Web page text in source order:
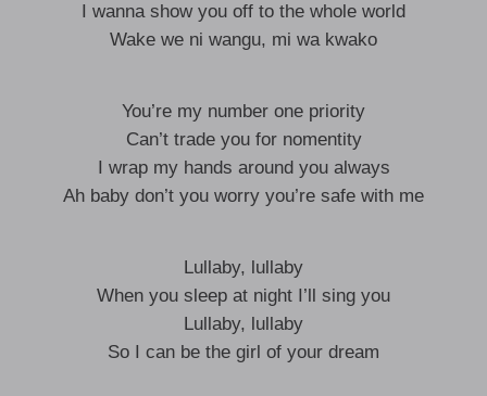
I wanna show you off to the whole world
Wake we ni wangu, mi wa kwako
You’re my number one priority
Can’t trade you for nomentity
I wrap my hands around you always
Ah baby don’t you worry you’re safe with me
Lullaby, lullaby
When you sleep at night I’ll sing you
Lullaby, lullaby
So I can be the girl of your dream